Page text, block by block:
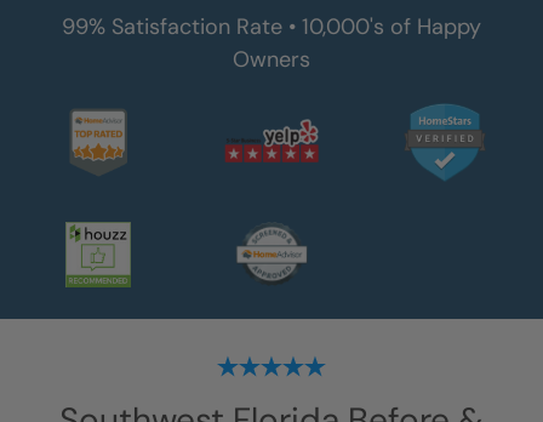
99% Satisfaction Rate • 10,000's of Happy
Owners